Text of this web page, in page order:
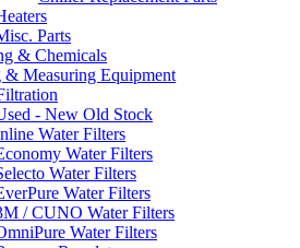
Parts
& Chemicals
& Measuring Equipment
- New Old Stock
Water Filters
Water Filters
Water Filters
Water Filters
/ CUNO Water Filters
Water Filters